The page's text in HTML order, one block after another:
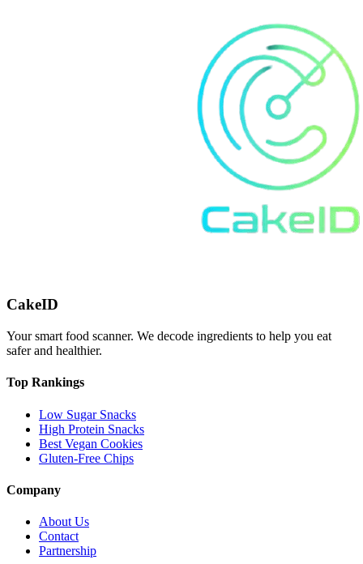
CakeID
Your smart food scanner. We decode ingredients to help you eat
safer and healthier.
Top Rankings
Low Sugar Snacks
High Protein Snacks
Best Vegan Cookies
Gluten-Free Chips
Company
About Us
Contact
Partnership